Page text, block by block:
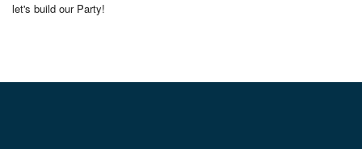
let's build our Party!